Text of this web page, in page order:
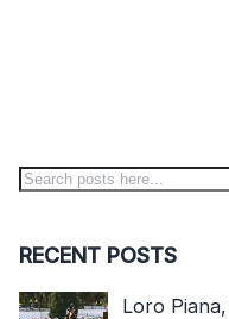
Search
RECENT POSTS
Loro